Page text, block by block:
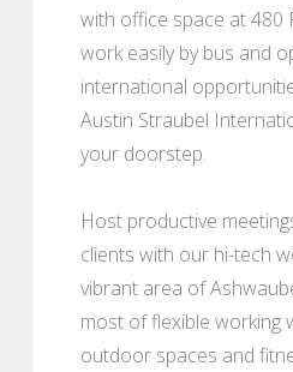
with office space at 480
work easily by bus and
international
Austin Straubel
your doorstep.
Host productive
clients with our hi-tech
vibrant area of
most of flexible working
outdoor spaces and